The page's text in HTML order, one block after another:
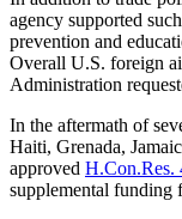
agency supported
prevention and
Overall U.S. foreign
Administration
In the aftermath of
Haiti, Grenada,
approved H.Con.Res.
supplemental funding